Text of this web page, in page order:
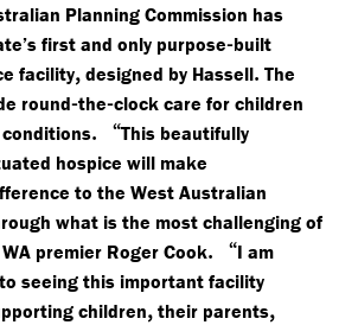
Planning Commission has
first and only purpose-built
facility, designed by Hassell. The
round-the-clock care for children
. “This beautifully
hospice will make
to the West Australian
what is the most challenging of
premier Roger Cook. “I am
seeing this important facility
children, their parents,